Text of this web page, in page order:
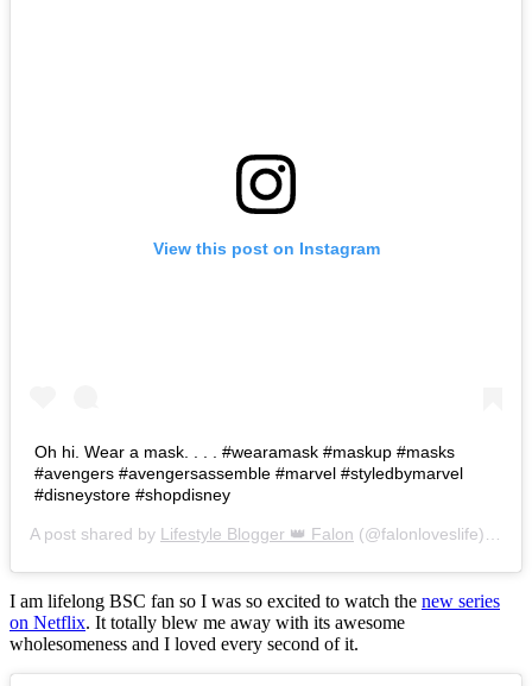
View this post on Instagram
Oh hi. Wear a mask. . . . #wearamask #maskup #masks
#avengers #avengersassemble #marvel #styledbymarvel
#disneystore #shopdisney
A post shared by Lifestyle Blogger 👑 Falon (@falonloveslife) on
I am lifelong BSC fan so I was so excited to watch the new series
on Netflix. It totally blew me away with its awesome
wholesomeness and I loved every second of it.